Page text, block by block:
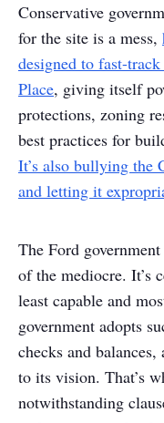
Conservative
for the site is a mess,
designed to fast-
Place, giving itself
protections, zoning
best practices for
It’s also bullying the
and letting it
The Ford
of the mediocre. It’s
least capable and
government adopts
checks and
to its vision. That’s
notwithstanding